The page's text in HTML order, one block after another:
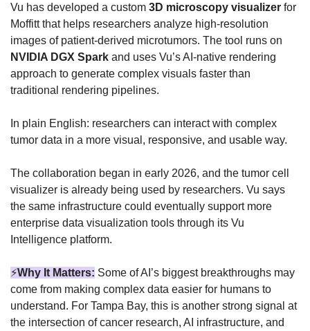
Vu has developed a custom 3D microscopy visualizer for
Moffitt that helps researchers analyze high-resolution
NVIDIA DGX Spark and uses Vu’s AI-native rendering
approach to generate complex visuals faster than
traditional rendering pipelines.
In plain English: researchers can interact with complex
tumor data in a more visual, responsive, and usable way.
The collaboration began in early 2026, and the tumor cell
visualizer is already being used by researchers. Vu says
the same infrastructure could eventually support more
enterprise data visualization tools through its Vu
Intelligence platform.
⚡Why It Matters: Some of AI’s biggest breakthroughs may
come from making complex data easier for humans to
understand. For Tampa Bay, this is another strong signal at
the intersection of cancer research, AI infrastructure, and